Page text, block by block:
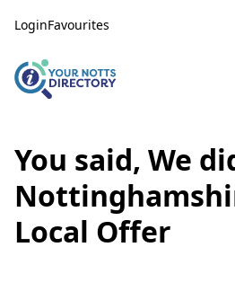
LoginFavourites
You said, We
Local Offer